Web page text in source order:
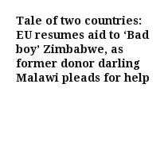
Tale of two countries:
EU resumes aid to ‘Bad
boy’ Zimbabwe, as
former donor darling
Malawi pleads for help